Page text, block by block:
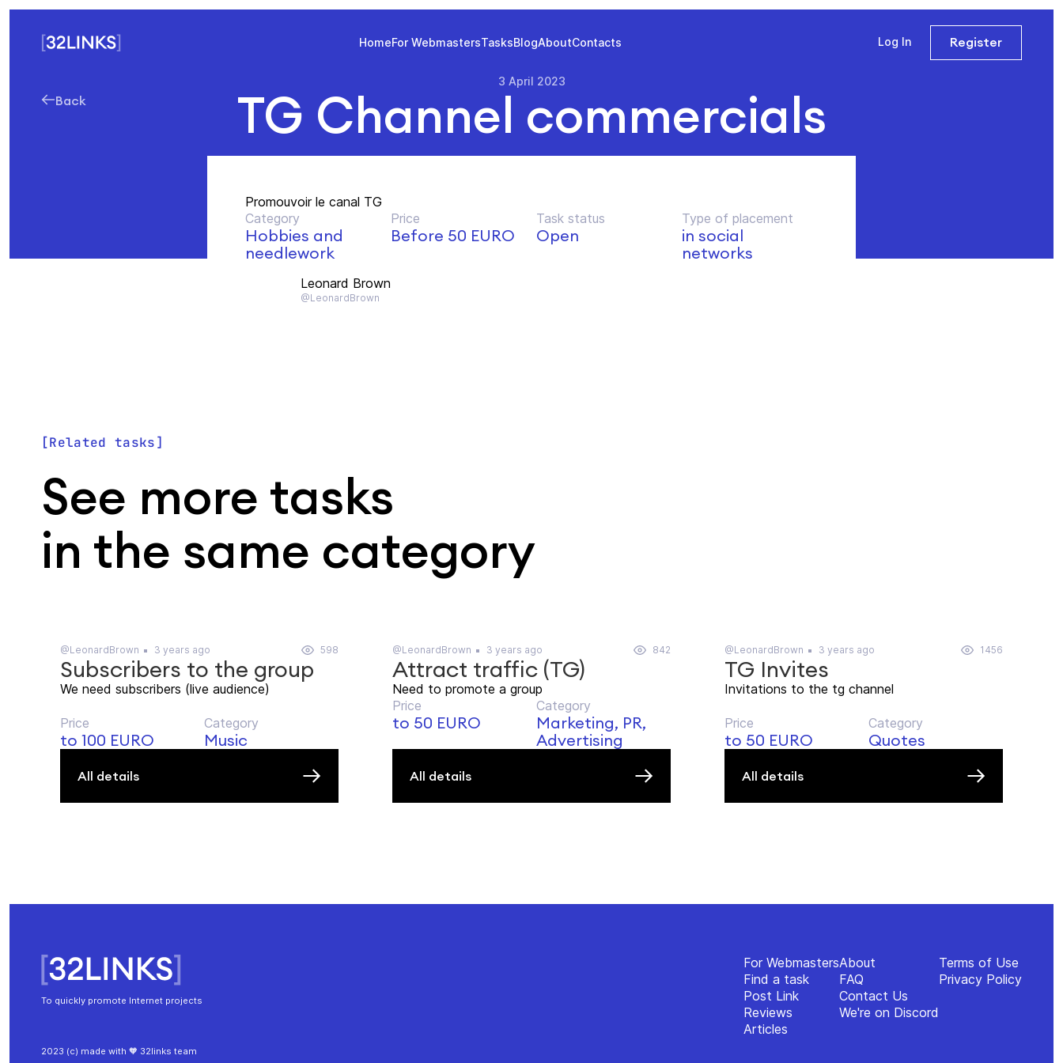
HomeFor WebmastersTasksBlogAboutContacts Log In Register
Back
3 April 2023
TG Channel commercials
Promouvoir le canal TG
Category
Hobbies and
needlework
Price
Before 50 EURO
Task status
Open
Type of placement
in social
networks
Leonard Brown
@LeonardBrown
Related tasks
See more tasks
in the same category
@LeonardBrown 3 years ago 598
Subscribers to the group
We need subscribers (live audience)
Price
to 100 EURO
Category
Music
All details
@LeonardBrown 3 years ago 842
Attract traffic (TG)
Need to promote a group
Price
to 50 EURO
Category
Marketing, PR,
Advertising
All details
@LeonardBrown 3 years ago 1456
TG Invites
Invitations to the tg channel
Price
to 50 EURO
Category
Quotes
All details
To quickly promote Internet projects
For Webmasters
Find a task
Post Link
Reviews
Articles
About
FAQ
Contact Us
We're on Discord
Terms of Use
Privacy Policy
2023 (c) made with 🧡 32links team